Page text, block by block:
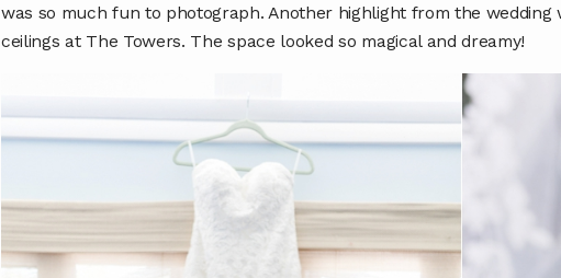
was so much fun to photograph. Another highlight from the
ceilings at The Towers. The space looked so magical and dreamy!